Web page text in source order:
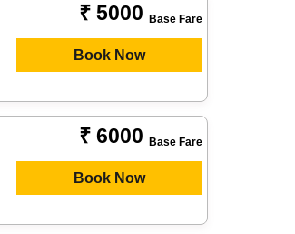
₹ 5000 Base Fare
Book Now
₹ 6000 Base Fare
Book Now